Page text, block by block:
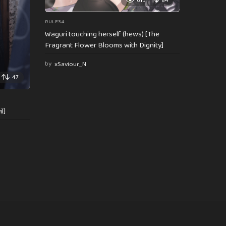
47
RULE34
Waguri touching herself (hews) [The
Fragrant Flower Blooms with Dignity]
by xSaviour_N